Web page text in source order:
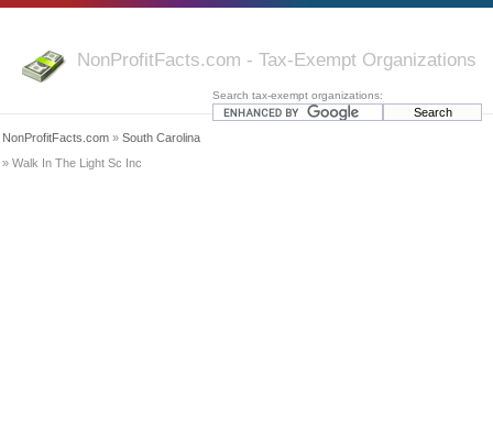
NonProfitFacts.com - Tax-Exempt Organizations
Search tax-exempt organizations:
NonProfitFacts.com » South Carolina
» Walk In The Light Sc Inc